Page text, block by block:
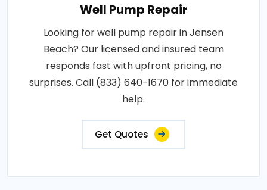
Well Pump Repair
Looking for well pump repair in Jensen
Beach? Our licensed and insured team
responds fast with upfront pricing, no
surprises. Call (833) 640-1670 for immediate
help.
Get Quotes